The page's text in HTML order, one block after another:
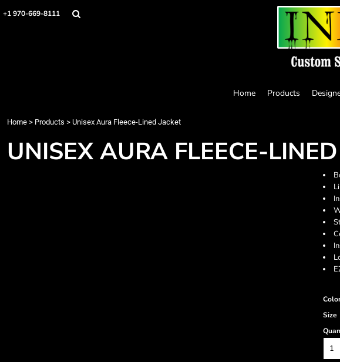
+1 970-669-8111
Home Products
Home > Products > Unisex Aura Fleece-Lined Jacket
UNISEX AURA FLEECE-
Size
Home
Login